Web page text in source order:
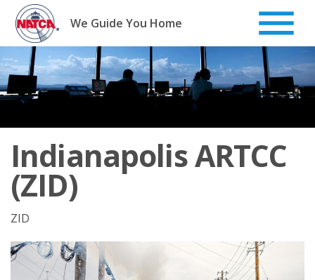
Skip
content
We Guide You Home
Indianapolis ARTCC
(ZID)
ZID